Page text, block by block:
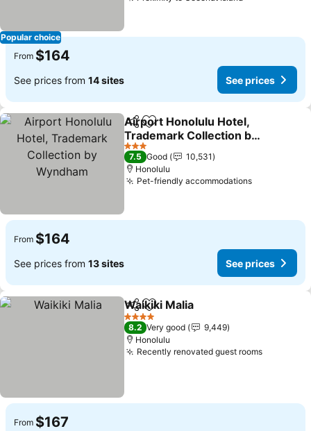
Popular choice
From $164
See prices from 14 sites See prices
ShareAdd to favorites
Airport Honolulu Hotel,
Trademark Collection by
Wyndham
See prices
3 Stars
7.5 Good
10,531
Honolulu
Pet-friendly accommodationsSee prices
From $164
See prices from 13 sites See prices
ShareAdd to favorites
Waikiki Malia
4 Stars
8.2 Very good
9,449
Honolulu
Recently renovated guest roomsSee
From $167